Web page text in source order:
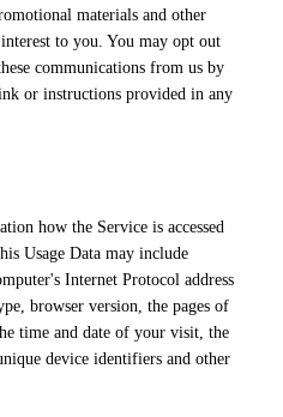
materials and other
to you. You may opt out
communications from us by
or instructions provided in any
how the Service is accessed
Usage Data may include
Internet Protocol address
browser version, the pages of
time and date of your visit, the
device identifiers and other